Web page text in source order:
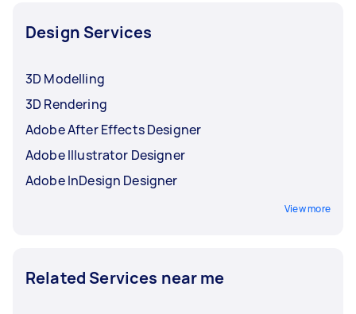
Design Services
3D Modelling
3D Rendering
Adobe After Effects Designer
Adobe Illustrator Designer
Adobe InDesign Designer
View more
Related Services near me